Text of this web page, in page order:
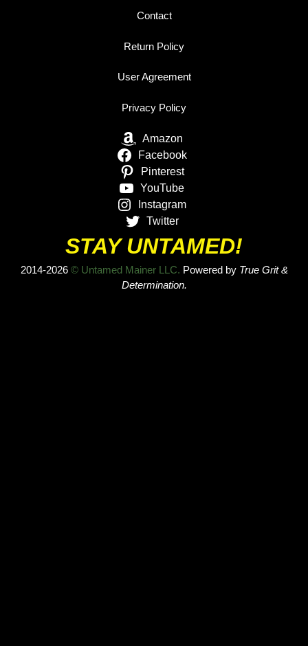
Contact
Return Policy
User Agreement
Privacy Policy
Amazon
Facebook
Pinterest
YouTube
Instagram
Twitter
STAY UNTAMED!
2014-2026 © Untamed Mainer LLC. Powered by True Grit &
Determination.